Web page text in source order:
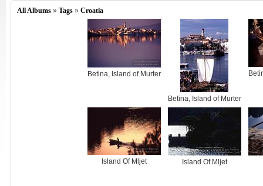
All Albums » Tags » Croatia
Betina, Island of Murter
Betina, Island of Murter
Island Of Mljet Island Of Mljet